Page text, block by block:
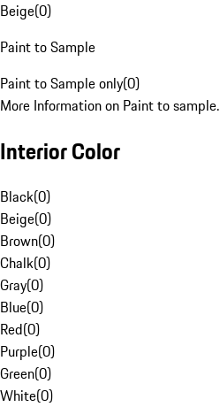
Beige(0)
Paint to Sample
Paint to Sample only(0)
More Information on Paint to sample.
Interior Color
Black(0)
Beige(0)
Brown(0)
Chalk(0)
Gray(0)
Blue(0)
Red(0)
Purple(0)
Green(0)
White(0)